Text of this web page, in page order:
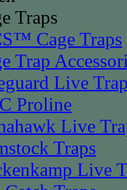
Traps
Cage Traps
Trap
Live
Proline
Live
Traps
Live